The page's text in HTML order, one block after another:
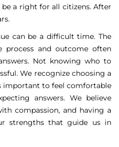
a right for all citizens. After
can be a difficult time. The
process and outcome often
Not knowing who to
We recognize choosing a
important to feel comfortable
answers. We believe
compassion, and having a
strengths that guide us in